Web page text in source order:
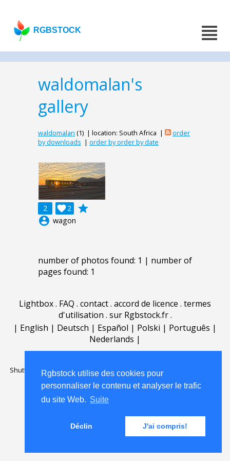
Rgbstock utilise des cookies pour
personnaliser le contenu et analyser le trafic
du site Web. Suite
Déclin J'ai compris!
RGBSTOCK
waldomalan's
gallery
waldomalan (1) | location: South Africa |
order
by downloads | order by order by date
2 2

grade
account_circle wagon
number of photos found: 1 | number of
pages found: 1
Lightbox. FAQ . contact. accord de licence . termes
d'utilisation . sur Rgbstock.fr.
| English | Deutsch | Español | Polski | Português |
Nederlands |
Shutterstock official partner of RgbstockSaqurai AI official partner of